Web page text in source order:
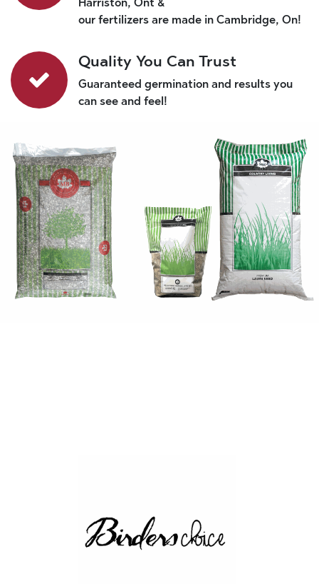
Harriston, Ont &
our fertilizers are made in Cambridge, On!
Quality You Can Trust
Guaranteed germination and results you
can see and feel!